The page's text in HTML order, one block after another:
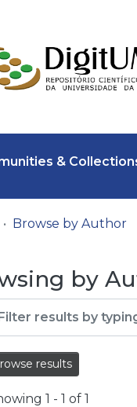
&
Browse by Author
by
results
1 - 1 of 1